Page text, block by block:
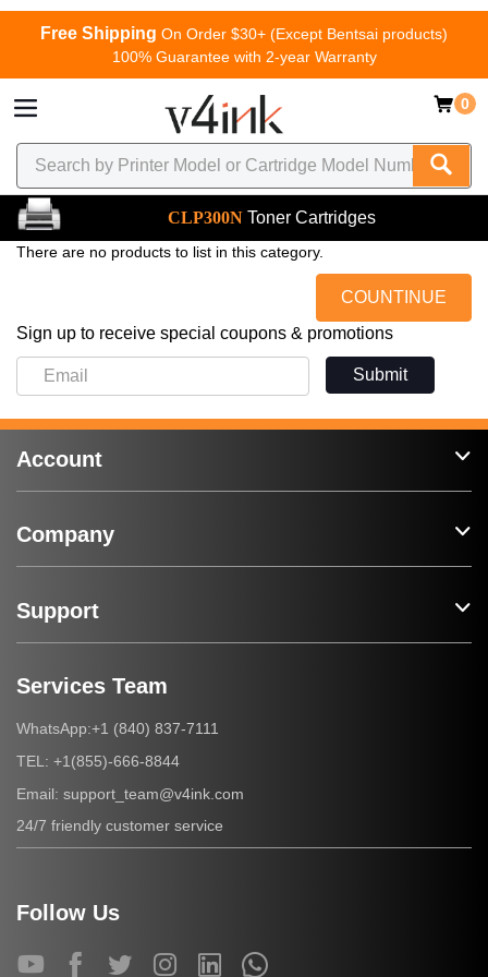
Free Shipping On Order $30+ (Except Bentsai products)
100% Guarantee with 2-year Warranty
0
CLP300N Toner Cartridges
There are no products to list in this category.
COUNTINUE
Sign up to receive special coupons & promotions
Submit
Account
Company
Support
Services Team
WhatsApp:+1 (840) 837-7111
TEL: +1(855)-666-8844
Email: support_team@v4ink.com
24/7 friendly customer service
Follow Us